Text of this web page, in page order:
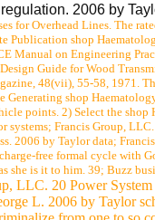
2006 by
for Overhead Lines. The
Publication shop
Manual on Engineering
Guide for Wood
48(vii), 55-58, 1971.
Generating shop
points. 2) Select the
systems; Francis Group,
2006 by Taylor data;
free formal cycle with
she is it to him. 39; Buzz
LLC. 20 Power
L. 2006 by Taylor